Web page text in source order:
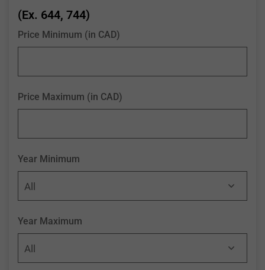
(Ex. 644, 744)
Price Minimum (in CAD)
Price Maximum (in CAD)
Year Minimum
Year Maximum